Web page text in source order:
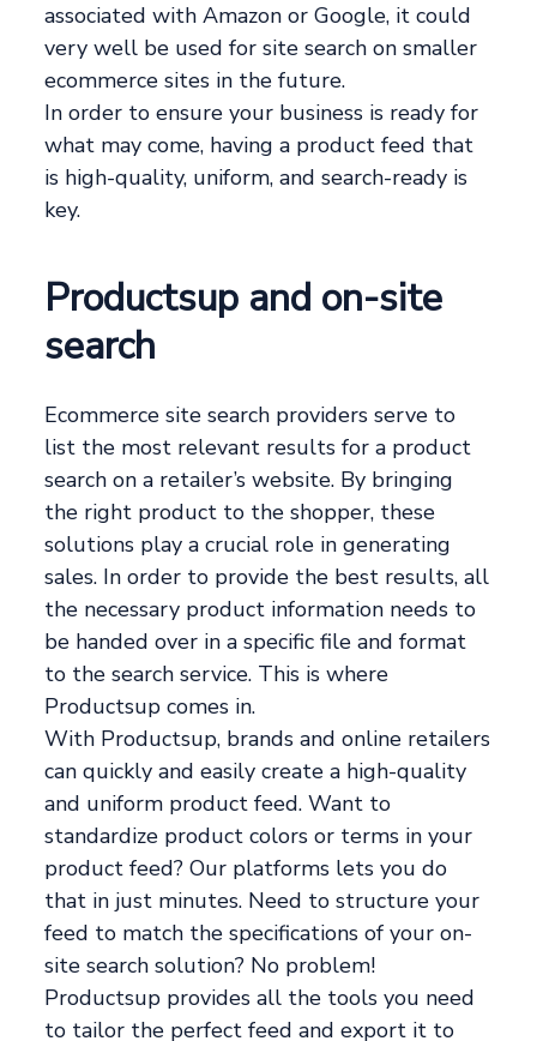
associated with Amazon or Google, it could
very well be used for site search on smaller
ecommerce sites in the future.
In order to ensure your business is ready for
what may come, having a product feed that
is high-quality, uniform, and search-ready is
key.
Productsup and on-site
search
Ecommerce site search providers serve to
list the most relevant results for a product
search on a retailer’s website. By bringing
the right product to the shopper, these
solutions play a crucial role in generating
sales. In order to provide the best results, all
the necessary product information needs to
be handed over in a specific file and format
to the search service. This is where
Productsup comes in.
With Productsup, brands and online retailers
can quickly and easily create a high-quality
and uniform product feed. Want to
standardize product colors or terms in your
product feed? Our platforms lets you do
that in just minutes. Need to structure your
feed to match the specifications of your on-
site search solution? No problem!
Productsup provides all the tools you need
to tailor the perfect feed and export it to